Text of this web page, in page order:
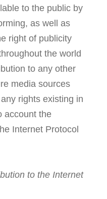
to the public by
as well as
right of publicity
the world
to any other
media sources
rights existing in
account the
Internet Protocol
to the Internet